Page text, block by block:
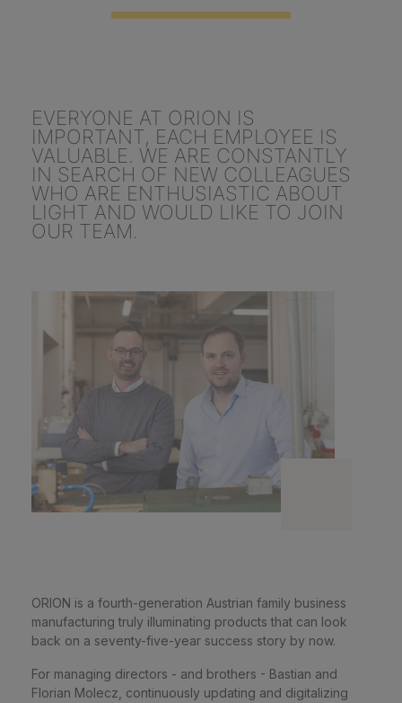
EVERYONE AT ORION IS
IMPORTANT, EACH EMPLOYEE IS
VALUABLE. WE ARE CONSTANTLY
IN SEARCH OF NEW COLLEAGUES
WHO ARE ENTHUSIASTIC ABOUT
LIGHT AND WOULD LIKE TO JOIN
OUR TEAM.
ORION is a fourth-generation Austrian family business
manufacturing truly illuminating products that can look
back on a seventy-five-year success story by now.
For managing directors - and brothers - Bastian and
Florian Molecz, continuously updating and digitalizing